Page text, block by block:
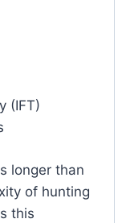
(IFT)
longer than
of hunting
this